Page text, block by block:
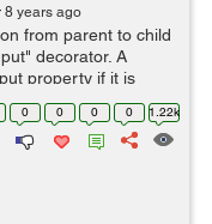
8 years ago
from parent to child
decorator. A
property if it is
This component
0 0 0 0 1.22k